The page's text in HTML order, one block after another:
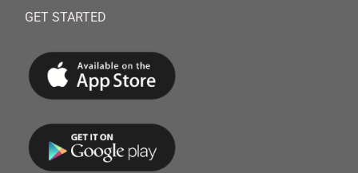
GET STARTED